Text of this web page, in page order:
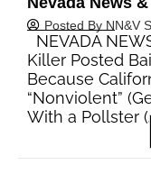
Posted By NN&V
NEVADA
Killer Posted
Because
“Nonviolent”
With a Pollster